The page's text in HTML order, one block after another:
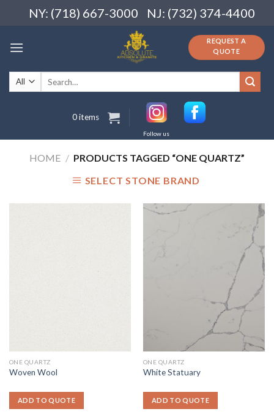
NY: (718) 667-3000 NJ: (732) 374-4400
REQUEST A
QUOTE
Search
for:
0 items
Follow us
HOME / PRODUCTS TAGGED “ONE QUARTZ”
SELECT STONE BRAND
ONE QUARTZ
Woven Wool
ADD TO QUOTE
ONE QUARTZ
White Statuary
ADD TO QUOTE